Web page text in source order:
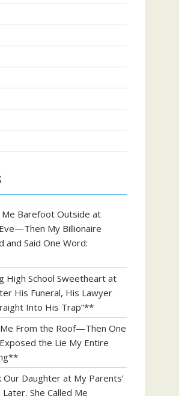
Barefoot Outside at
My Billionaire
and Said One Word:
High School Sweetheart at
His Funeral, His Lawyer
Into His Trap”**
From the Roof—Then One
the Lie My Entire
Daughter at My Parents’
She Called Me